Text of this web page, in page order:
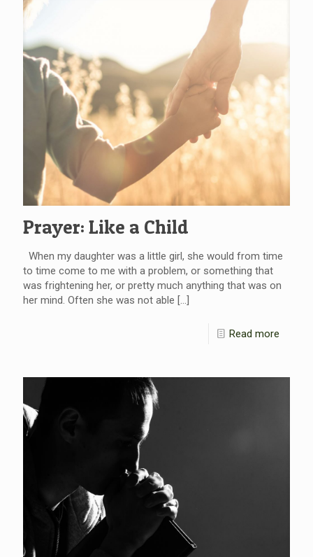
Prayer: Like a Child
When my daughter was a little girl, she would from time
to time come to me with a problem, or something that
was frightening her, or pretty much anything that was on
her mind. Often she was not able […]
Read more